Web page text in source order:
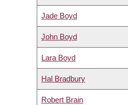
Jade Boyd
John Boyd
Lara Boyd
Hal Bradbury
Robert Brain